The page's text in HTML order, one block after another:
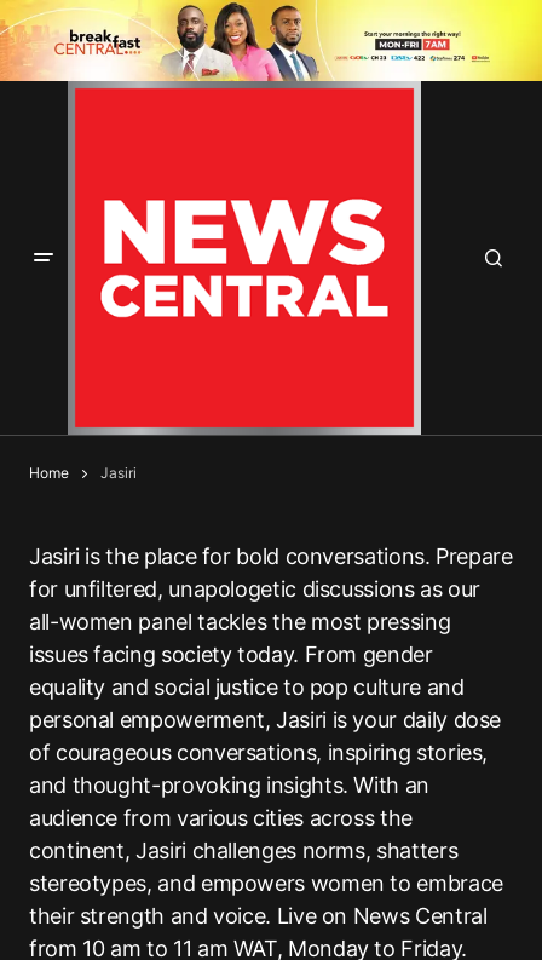
Home Jasiri
Jasiri is the place for bold conversations. Prepare
for unfiltered, unapologetic discussions as our
all-women panel tackles the most pressing
issues facing society today. From gender
equality and social justice to pop culture and
personal empowerment, Jasiri is your daily dose
of courageous conversations, inspiring stories,
and thought-provoking insights. With an
audience from various cities across the
continent, Jasiri challenges norms, shatters
stereotypes, and empowers women to embrace
their strength and voice. Live on News Central
from 10 am to 11 am WAT, Monday to Friday.